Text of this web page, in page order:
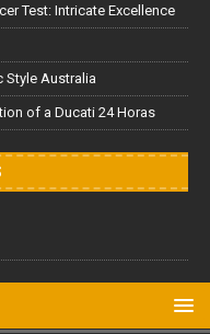
Test: Intricate Excellence
Style Australia
of a Ducati 24 Horas